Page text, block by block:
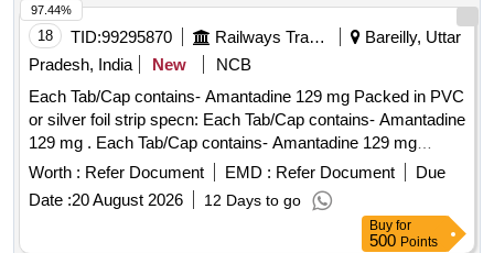
18 TID:99295870 Railways Transport Services
Bareilly, Uttar
Pradesh, India
New
NCB
Each Tab/Cap contains- Amantadine 129 mg Packed in PVC
or silver foil strip specn: Each Tab/Cap contains- Amantadine
129 mg . Each Tab/Cap contains- Amantadine 129 mg
Packed in PVC or silver foil strip specn: Each Tab/Cap
contains- Amantadine 129 mg ]
Worth : Refer Document EMD : Refer Document
Due
Date :20 August 2026 12 Days to go
97.44%
Buy for
500 Points